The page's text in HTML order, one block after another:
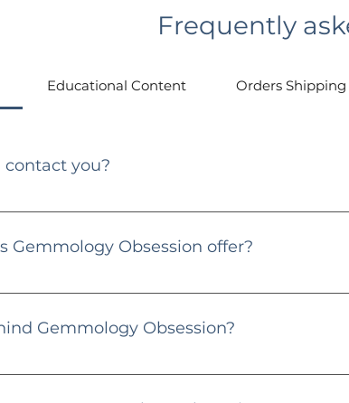
Frequently
Educational Content Orders Shipping
contact you?
me via email at
Gemmology Obsession offer?
is an educational platform dedicated to
Gemmology Obsession?
Dimitri Zlatev, the heart and soul behind